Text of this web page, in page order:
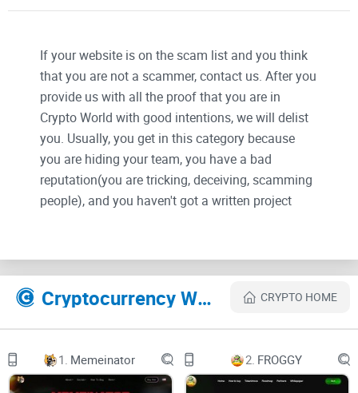
If your website is on the scam list and you think
that you are not a scammer, contact us. After you
provide us with all the proof that you are in
Crypto World with good intentions, we will delist
you. Usually, you get in this category because
you are hiding your team, you have a bad
reputation(you are tricking, deceiving, scamming
people), and you haven't got a written project
Their Official site text:
Introduction
AI Technology provides users with a versatile platform for
Cryptocurrency Websites Like AI Technology CRYPTO HOME
1. Memeinator 2. FROGGY